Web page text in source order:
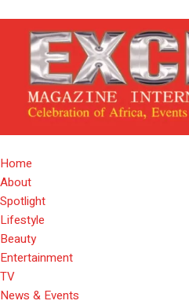
Home
About
Spotlight
Lifestyle
Beauty
Entertainment
TV
News & Events